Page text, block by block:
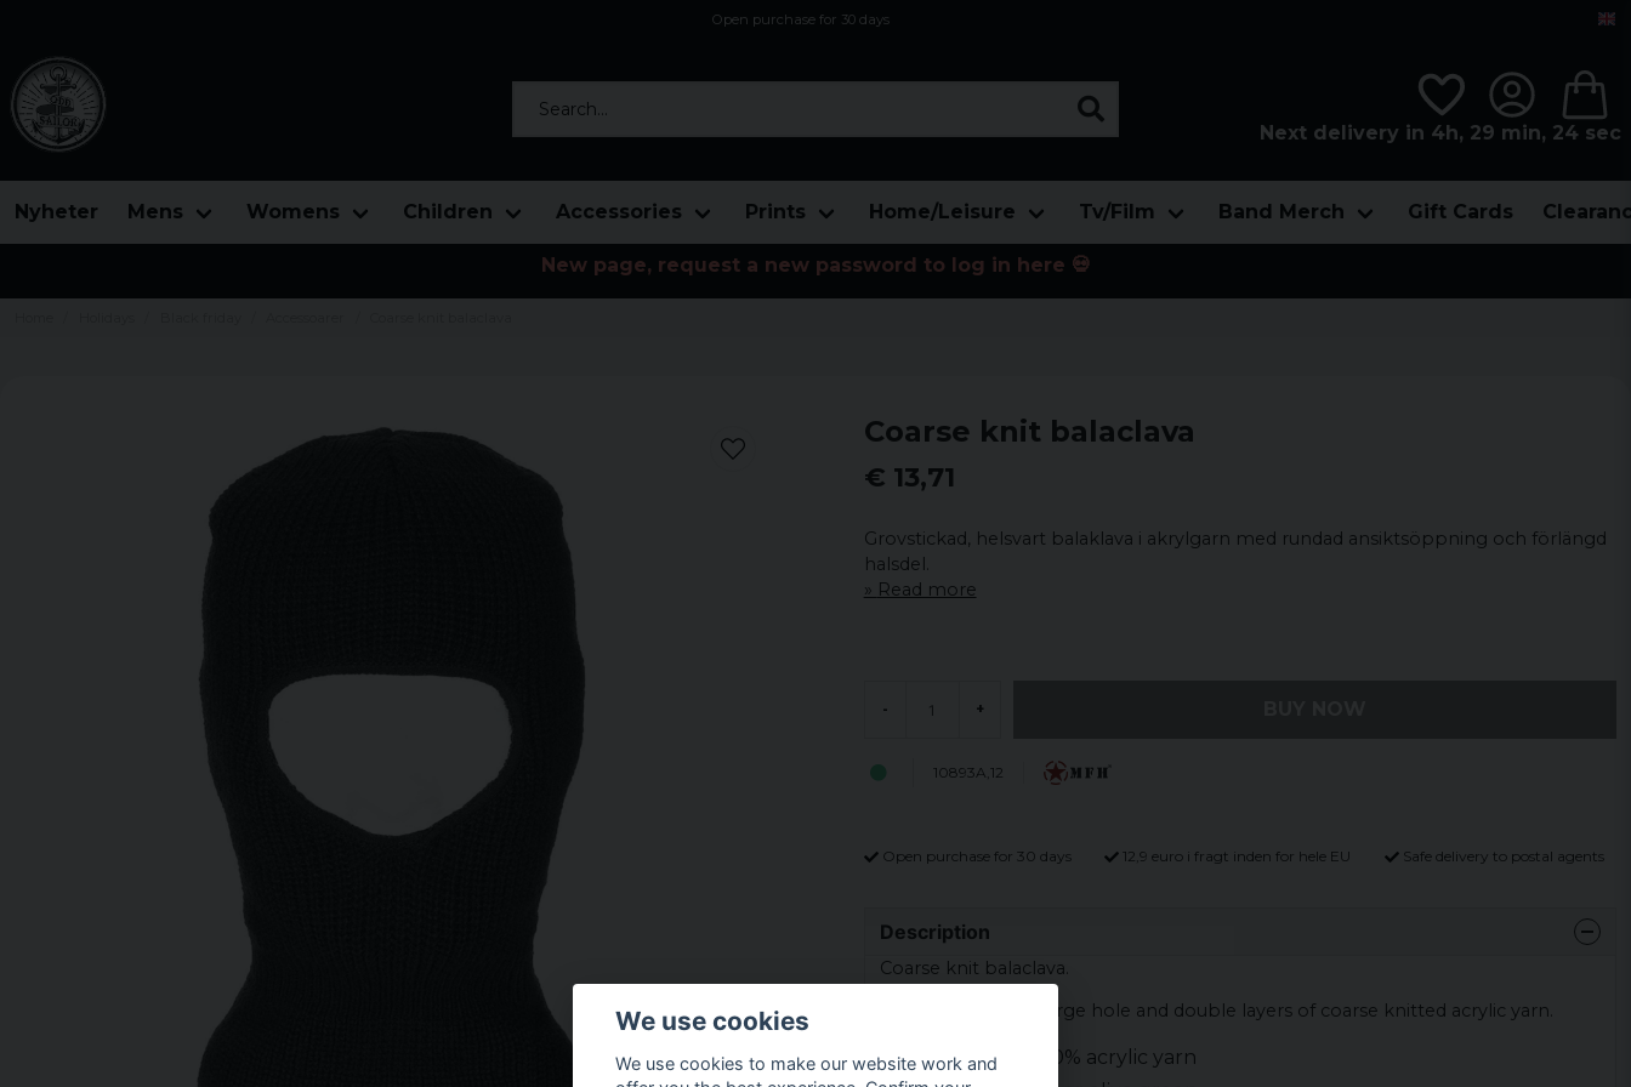
Open purchase for 30 days
Next delivery in 4h, 29 min, 23 sec
Nyheter Mens Womens Children Accessories Prints Home/Leisure Tv/Film Band Merch Gift Cards
New page, request a new password to log in here 💀
Coarse knit balaclava
€ 13,71
Grovstickad, helsvart balaklava i akrylgarn med rundad ansiktsöppning och förlängd
halsdel.
Read more
- +
10893A,12
Open purchase for 30 days 12,9 euro i fragt inden for hele EU Safe delivery to postal agents
Description
Coarse knit balaclava.
A balaclava with a large hole and double layers of coarse knitted acrylic yarn.
Material: 100% acrylic yarn
We use cookies
We use cookies to make our website work and